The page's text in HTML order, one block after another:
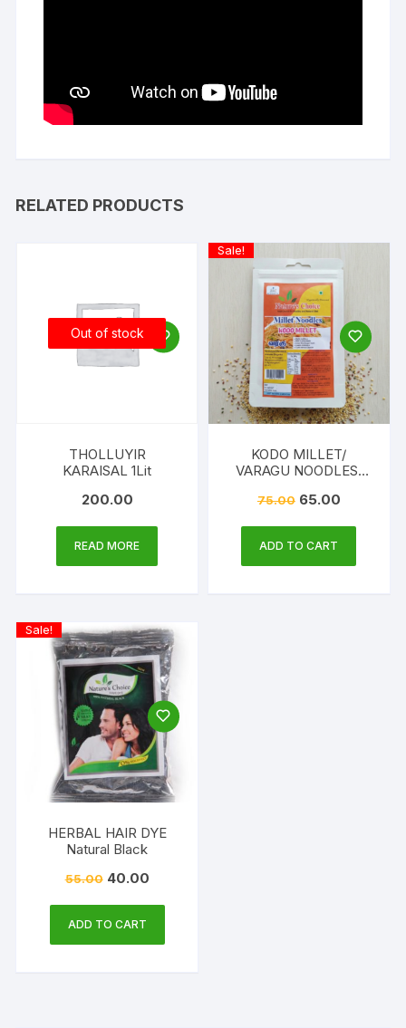
RELATED PRODUCTS
Out of stock
THOLLUYIR
KARAISAL 1Lit
200.00
READ MORE
Sale!
KODO MILLET/
VARAGU NOODLES,
75.00 65.00
ADD TO CART
Sale!
HERBAL HAIR DYE
Natural Black
55.00 40.00
ADD TO CART